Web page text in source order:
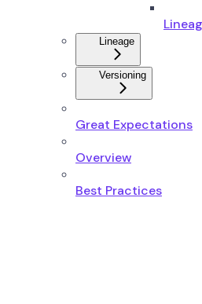
Lineage
Versioning
Great Expectations
Overview
Best Practices